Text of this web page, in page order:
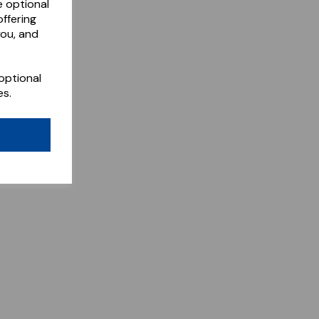
optional
and